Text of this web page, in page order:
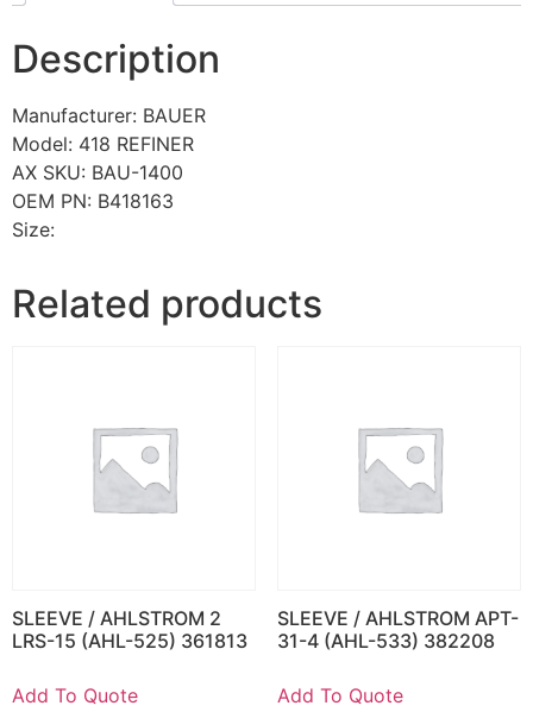
Description
Manufacturer: BAUER
Model: 418 REFINER
AX SKU: BAU-1400
OEM PN: B418163
Size:
Related products
SLEEVE / AHLSTROM 2
LRS-15 (AHL-525) 361813
Add To Quote
SLEEVE / AHLSTROM APT-
31-4 (AHL-533) 382208
Add To Quote